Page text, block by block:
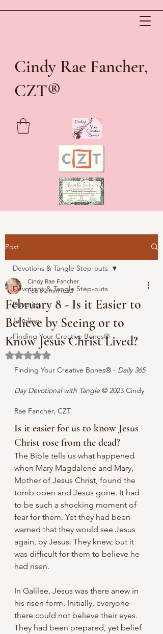
Cindy Rae Fancher,
CZT®
Post
Devotions & Tangle Step-outs
Devotion
Tangling
Finding Your Creative Bones®
Devotions & Tangle Step-outs
February 8 - Is it Easier to
Believe by Seeing or to
Know Jesus Christ Lived?
Cindy Rae Fancher
Feb 8 2 min read
Rated NaN out of 5 stars.
Finding Your Creative Bones® - Daily 365
Day Devotional with Tangle © 2023 Cindy
Rae Fancher, CZT
Is it easier for us to know Jesus
Christ rose from the dead?
The Bible tells us what happened
when Mary Magdalene and Mary,
Mother of Jesus Christ, found the
tomb open and Jesus gone. It had
to be such a shocking moment of
fear for them. Yet they had been
warned that they would see Jesus
again, by Jesus. They knew, but it
was difficult for them to believe he
had risen.
In Galilee, Jesus was there anew in
his risen form. Initially, everyone
there could not believe their eyes.
They had been prepared, yet belief